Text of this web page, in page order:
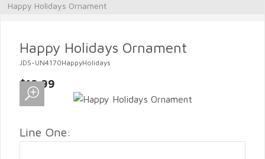
Happy Holidays Ornament
Happy Holidays Ornament
JDS-UN4170HappyHolidays
$19.99
Line One: